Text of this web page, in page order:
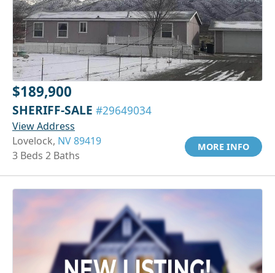
$189,900
SHERIFF-SALE #29649034
View Address
Lovelock, NV 89419
3 Beds 2 Baths
MORE INFO